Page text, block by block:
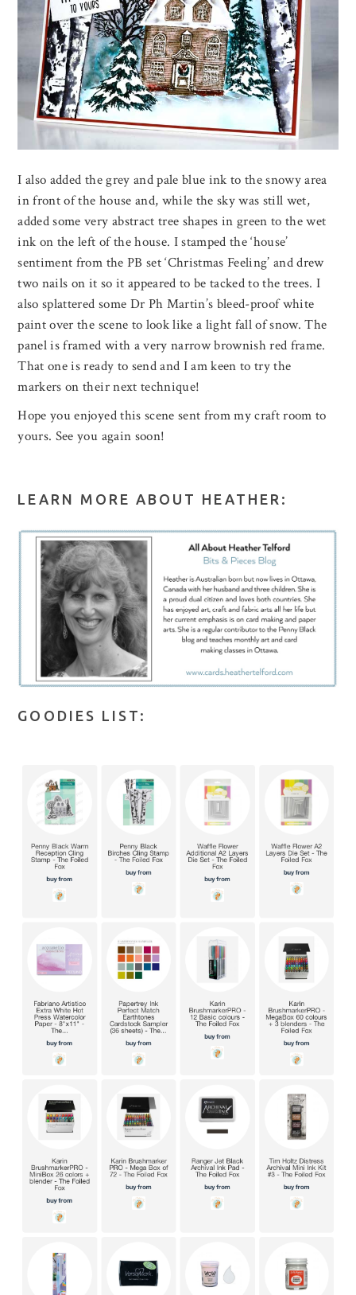
I also added the grey and pale blue ink to the snowy area
in front of the house and, while the sky was still wet,
added some very abstract tree shapes in green to the wet
ink on the left of the house. I stamped the ‘house’
sentiment from the PB set ‘Christmas Feeling’ and drew
two nails on it so it appeared to be tacked to the trees. I
also splattered some Dr Ph Martin’s bleed-proof white
paint over the scene to look like a light fall of snow. The
panel is framed with a very narrow brownish red frame.
That one is ready to send and I am keen to try the
markers on their next technique!
Hope you enjoyed this scene sent from my craft room to
yours. See you again soon!
LEARN MORE ABOUT HEATHER:
GOODIES LIST: